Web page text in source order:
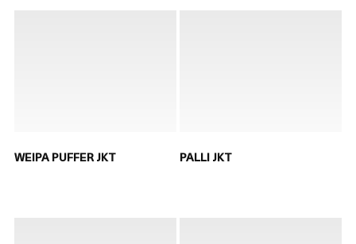
WEIPA PUFFER JKT PALLI JKT